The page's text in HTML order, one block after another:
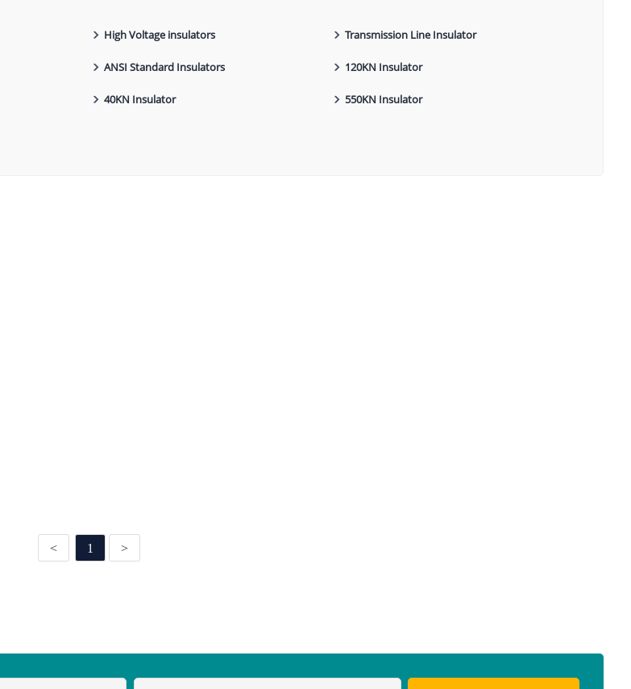
High Voltage insulators Transmission Line Insulator
ANSI Standard Insulators 120KN Insulator
40KN Insulator 550KN Insulator
< 1 >